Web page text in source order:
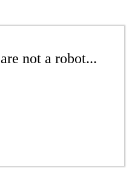
not a robot...